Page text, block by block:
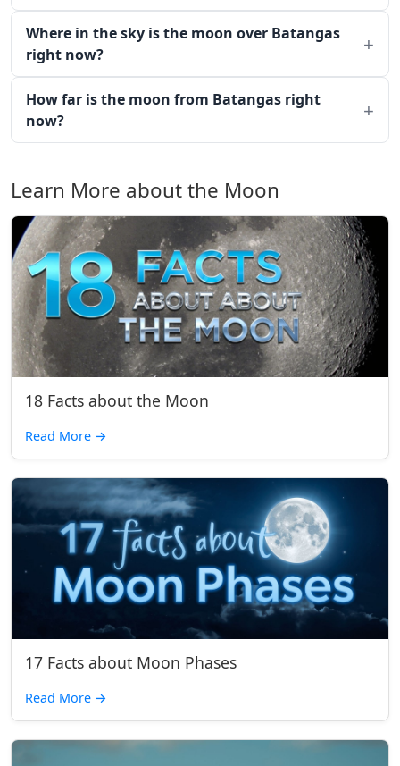
Where in the sky is the moon over Batangas
right now?
How far is the moon from Batangas right
now?
Learn More about the Moon
18 Facts about the Moon
Read More →
17 Facts about Moon Phases
Read More →